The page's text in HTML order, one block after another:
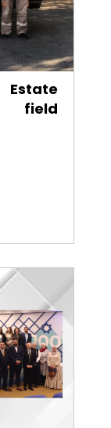
field